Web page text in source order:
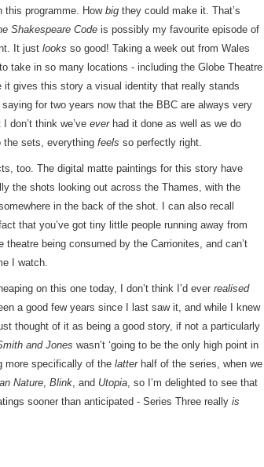
this programme. How big they could make it. That’s
Shakespeare Code is possibly my favourite episode of
It just looks so good! Taking a week out from Wales
take in so many locations - including the Globe Theatre
it gives this story a visual identity that really stands
for two years now that the BBC are always very
don’t think we’ve everhad it done as well as we do
the sets, everything feels so perfectly right.
too. The digital matte paintings for this story have
the shots looking out across the Thames, with the
in the back of the shot. I can also recall
that you’ve got tiny little people running away from
being consumed by the Carrionites, and can’t
I watch.
on this one today, I don’t think I’d ever realised
a good few years since I last saw it, and while I knew
thought of it as being a good story, if not a particularly
and Jones wasn’t ‘going to be the only high point in
more specifically of the latterhalf of the series, when we
Nature, Blink, and Utopia, so I’m delighted to see that
sooner than anticipated - Series Three really is